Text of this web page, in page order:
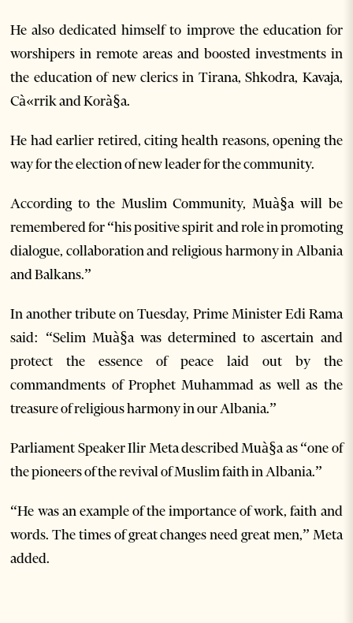
He also dedicated himself to improve the education for
worshipers in remote areas and boosted investments in
the education of new clerics in Tirana, Shkodra, Kavaja,
Cà«rrik and Korà§a.
He had earlier retired, citing health reasons, opening the
way for the election of new leader for the community.
According to the Muslim Community, Muà§a will be
remembered for “his positive spirit and role in promoting
dialogue, collaboration and religious harmony in Albania
and Balkans.”
In another tribute on Tuesday, Prime Minister Edi Rama
said: “Selim Muà§a was determined to ascertain and
protect the essence of peace laid out by the
commandments of Prophet Muhammad as well as the
treasure of religious harmony in our Albania.”
Parliament Speaker Ilir Meta described Muà§a as “one of
the pioneers of the revival of Muslim faith in Albania.”
“He was an example of the importance of work, faith and
words. The times of great changes need great men,” Meta
added.